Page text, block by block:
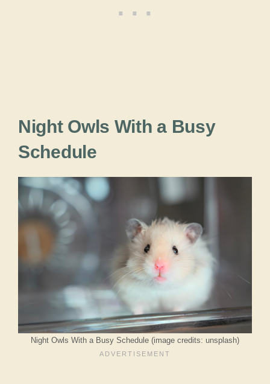
Night Owls With a Busy
Schedule
Night Owls With a Busy Schedule (image credits: unsplash)